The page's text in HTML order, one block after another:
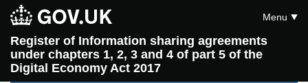
Register of Information sharing agreements
under chapters 1, 2, 3 and 4 of part 5 of the
Digital Economy Act 2017
Menu